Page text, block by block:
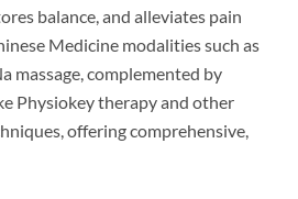
balance, and alleviates pain
Medicine modalities such as
massage, complemented by
Physiokey therapy and other
offering comprehensive,